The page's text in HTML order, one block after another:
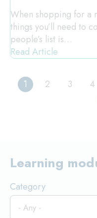
When shopping for a
things you’ll need to
people’s list is…
Read Article
Current
1 Page
2 Page
3 4
Learning
Category